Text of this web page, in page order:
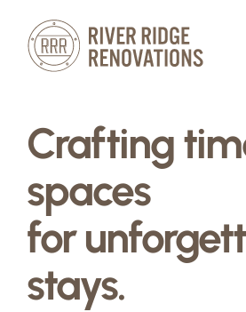
content
Crafting
spaces
for
stays.